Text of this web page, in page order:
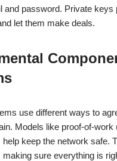
and password. Private keys
let them make deals.
use different ways to
Models like proof-of-work
keep the network safe.
making sure everything is